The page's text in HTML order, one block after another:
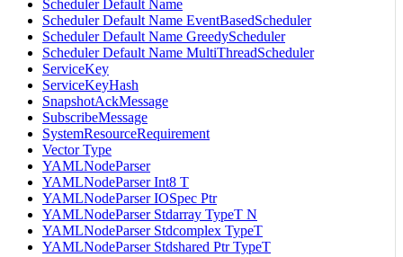
Scheduler Default Name
Scheduler Default Name EventBasedScheduler
Scheduler Default Name GreedyScheduler
Scheduler Default Name MultiThreadScheduler
ServiceKey
ServiceKeyHash
SnapshotAckMessage
SubscribeMessage
SystemResourceRequirement
Vector Type
YAMLNodeParser
YAMLNodeParser Int8 T
YAMLNodeParser IOSpec Ptr
YAMLNodeParser Stdarray TypeT N
YAMLNodeParser Stdcomplex TypeT
YAMLNodeParser Stdshared Ptr TypeT